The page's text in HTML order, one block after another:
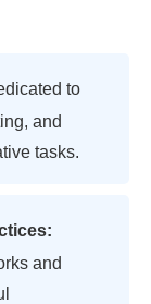
to
and
tasks.
and